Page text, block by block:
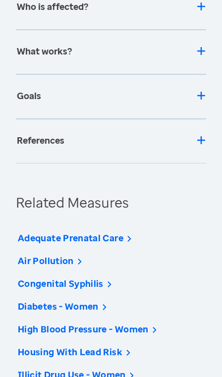
Who is affected?
What works?
Goals
References
Related Measures
Adequate Prenatal Care
Air Pollution
Congenital Syphilis
Diabetes - Women
High Blood Pressure - Women
Housing With Lead Risk
Illicit Drug Use - Women